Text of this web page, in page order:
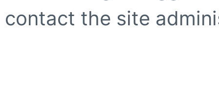
contact the site